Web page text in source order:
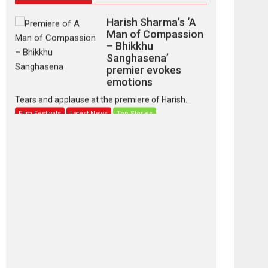
Man of Compassion
– Bhikkhu
Sanghasena’
premier evokes
emotions
Tears and applause at the premiere of Harish...
Film Festivals Latest News Top Stories